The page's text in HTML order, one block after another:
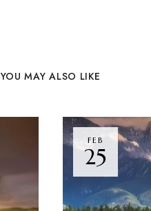
YOU MAY ALSO LIKE
FEB
25